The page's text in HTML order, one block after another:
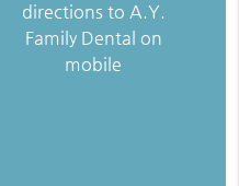
directions to A.Y.
Family Dental on
mobile